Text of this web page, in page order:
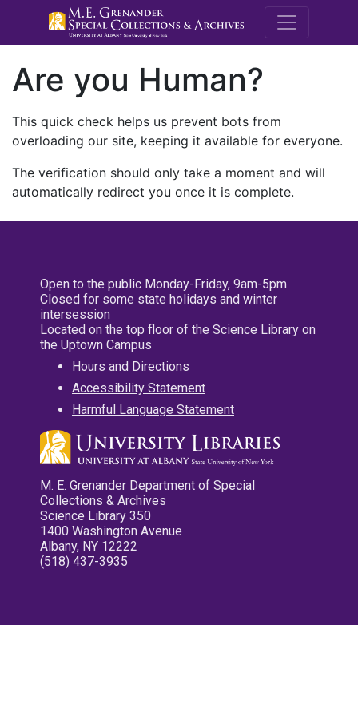
M.E.
Are you Human?
This quick check helps us prevent bots from
overloading our site, keeping it available for everyone.
The verification should only take a moment and will
automatically redirect you once it is complete.
Open to the public Monday-Friday, 9am-5pm
Closed for some state holidays and winter
intersession
Located on the top floor of the Science Library on
the Uptown Campus
Hours and Directions
Accessibility Statement
Harmful Language Statement
M. E. Grenander Department of Special
Collections & Archives
Science Library 350
1400 Washington Avenue
Albany, NY 12222
(518) 437-3935